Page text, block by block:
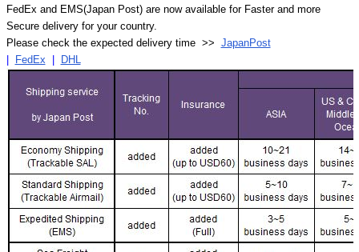
FedEx and EMS(Japan Post) are now available for Faster and more
Secure delivery for your country.
Please check the expected delivery time >> JapanPost
FedEx DHL